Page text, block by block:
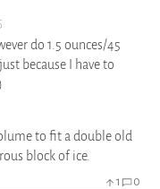
do 1.5 ounces/45
because I have to
to fit a double old
block of ice.
1 0